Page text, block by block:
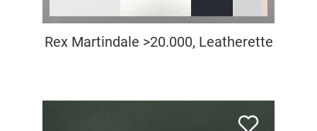
Rex Martindale >20.000, Leatherette